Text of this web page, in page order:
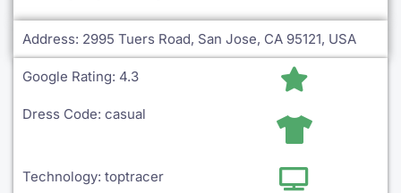
Address: 2995 Tuers Road, San Jose, CA 95121, USA
Google Rating: 4.3
Dress Code: casual
Technology: toptracer
Golf Near Me Chat AI Agent
Hello! Can I help you find nearby golf courses or driving